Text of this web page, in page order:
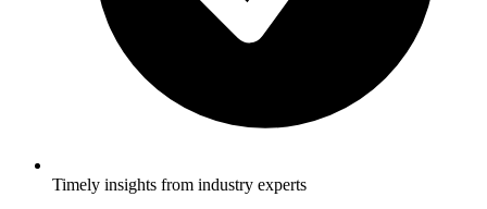
Timely insights from industry experts